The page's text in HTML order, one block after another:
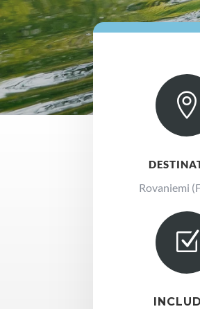

Rovaniemi
Z